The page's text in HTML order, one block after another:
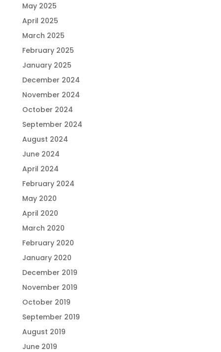
May 2025
April 2025
March 2025
February 2025
January 2025
December 2024
November 2024
October 2024
September 2024
August 2024
June 2024
April 2024
February 2024
May 2020
April 2020
March 2020
February 2020
January 2020
December 2019
November 2019
October 2019
September 2019
August 2019
June 2019